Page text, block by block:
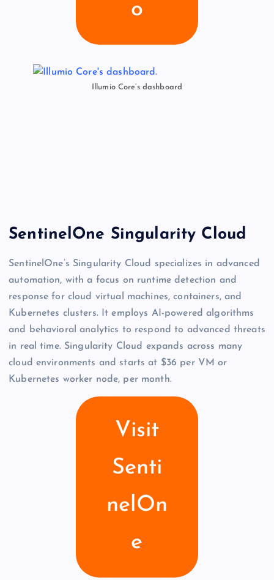
o
Illumio Core’s dashboard
SentinelOne Singularity Cloud
SentinelOne’s Singularity Cloud specializes in advanced
automation, with a focus on runtime detection and
response for cloud virtual machines, containers, and
Kubernetes clusters. It employs AI-powered algorithms
and behavioral analytics to respond to advanced threats
in real time. Singularity Cloud expands across many
cloud environments and starts at $36 per VM or
Kubernetes worker node, per month.
Visit
Senti
nelOn
e